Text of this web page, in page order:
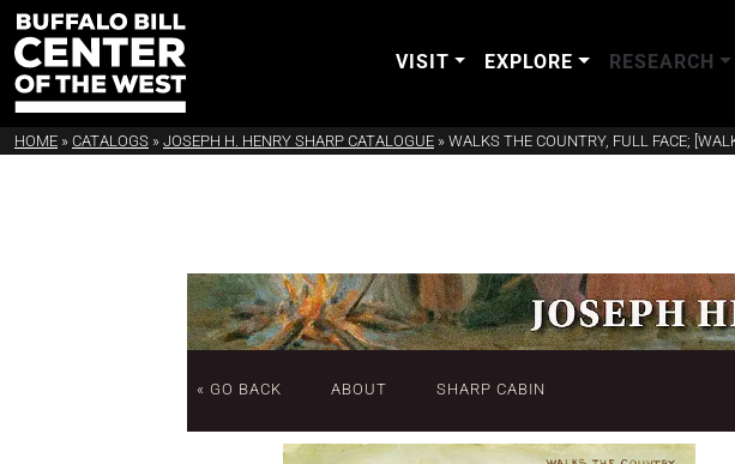
VISIT EXPLORE RESEARCH
HOME » CATALOGS » JOSEPH H. HENRY SHARP CATALOGUE » WALKS THE COUNTRY, FULL FACE;
« GO BACK ABOUT SHARP CABIN